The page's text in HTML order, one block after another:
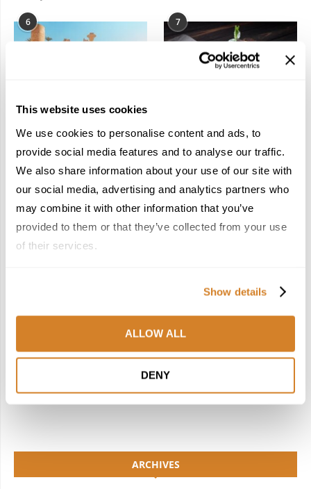
This website uses cookies
We use cookies to personalise content and ads, to
provide social media features and to analyse our traffic.
We also share information about your use of our site with
our social media, advertising and analytics partners who
may combine it with other information that you’ve
provided to them or that they’ve collected from your use
of their services.
Show details
ALLOW ALL
DENY
6
In the Land of the
Pharaohs: Essential
Travel Information for
Exploring Egypt
February 2, 2026
7
Dish Upon a Star: A
Guide to Michelin-
Starred Dining in San
Sebastián
March 3, 2026
TWITTER
LINKEDIN FLICKR
YOUTUBE
ARCHIVES